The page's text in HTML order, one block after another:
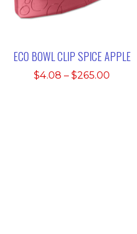
ECO BOWL CLIP SPICE APPLE
$4.08 – $265.00